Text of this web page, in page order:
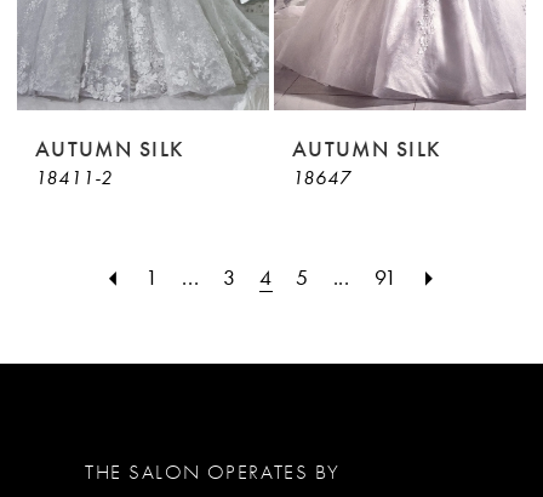
AUTUMN SILK
18411-2
AUTUMN SILK
18647
1 ... 3 4 5 ... 91
THE SALON OPERATES BY